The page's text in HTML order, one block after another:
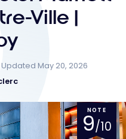
Ville |
Updated May 20, 2026
NOTE
9/10